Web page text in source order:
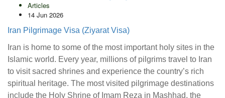
Articles
14 Jun 2026
Iran Pilgrimage Visa (Ziyarat Visa)
Iran is home to some of the most important holy sites in the
Islamic world. Every year, millions of pilgrims travel to Iran
to visit sacred shrines and experience the country’s rich
spiritual heritage. The most visited pilgrimage destinations
include the Holy Shrine of Imam Reza in Mashhad, the